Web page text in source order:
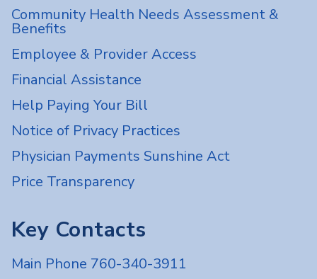
Community Health Needs Assessment &
Benefits
Employee & Provider Access
Financial Assistance
Help Paying Your Bill
Notice of Privacy Practices
Physician Payments Sunshine Act
Price Transparency
Key Contacts
Main Phone 760-340-3911